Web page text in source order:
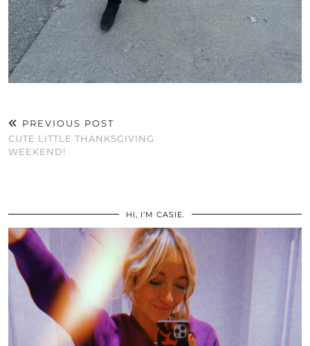
PREVIOUS POST
CUTE LITTLE THANKSGIVING
WEEKEND!
HI, I’M CASIE.